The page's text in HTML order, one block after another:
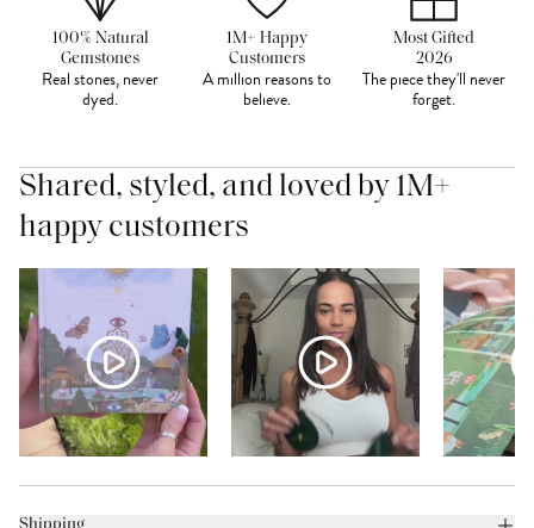
100% Natural
Gemstones
Real stones, never
dyed.
1M+ Happy
Customers
A million reasons to
believe.
Most Gifted
2026
The piece they'll never
forget.
Shared, styled, and loved by 1M+
happy customers